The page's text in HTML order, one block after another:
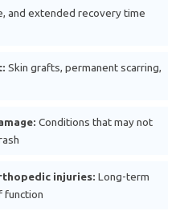
and extended recovery time
Skin grafts, permanent scarring,
Conditions that may not
injuries: Long-term
function